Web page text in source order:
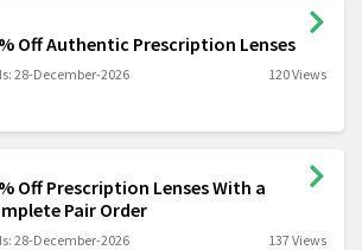
Off Authentic Prescription Lenses
28-December-2026 120 Views
Off Prescription Lenses With a
Pair Order
28-December-2026 137 Views